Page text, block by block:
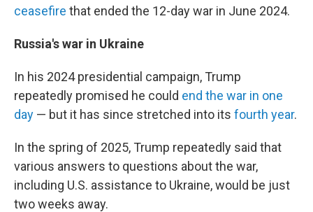
ceasefire that ended the 12-day war in June 2024.
Russia's war in Ukraine
In his 2024 presidential campaign, Trump
repeatedly promised he could end the war in one
day — but it has since stretched into its fourth year.
In the spring of 2025, Trump repeatedly said that
various answers to questions about the war,
including U.S. assistance to Ukraine, would be just
two weeks away.